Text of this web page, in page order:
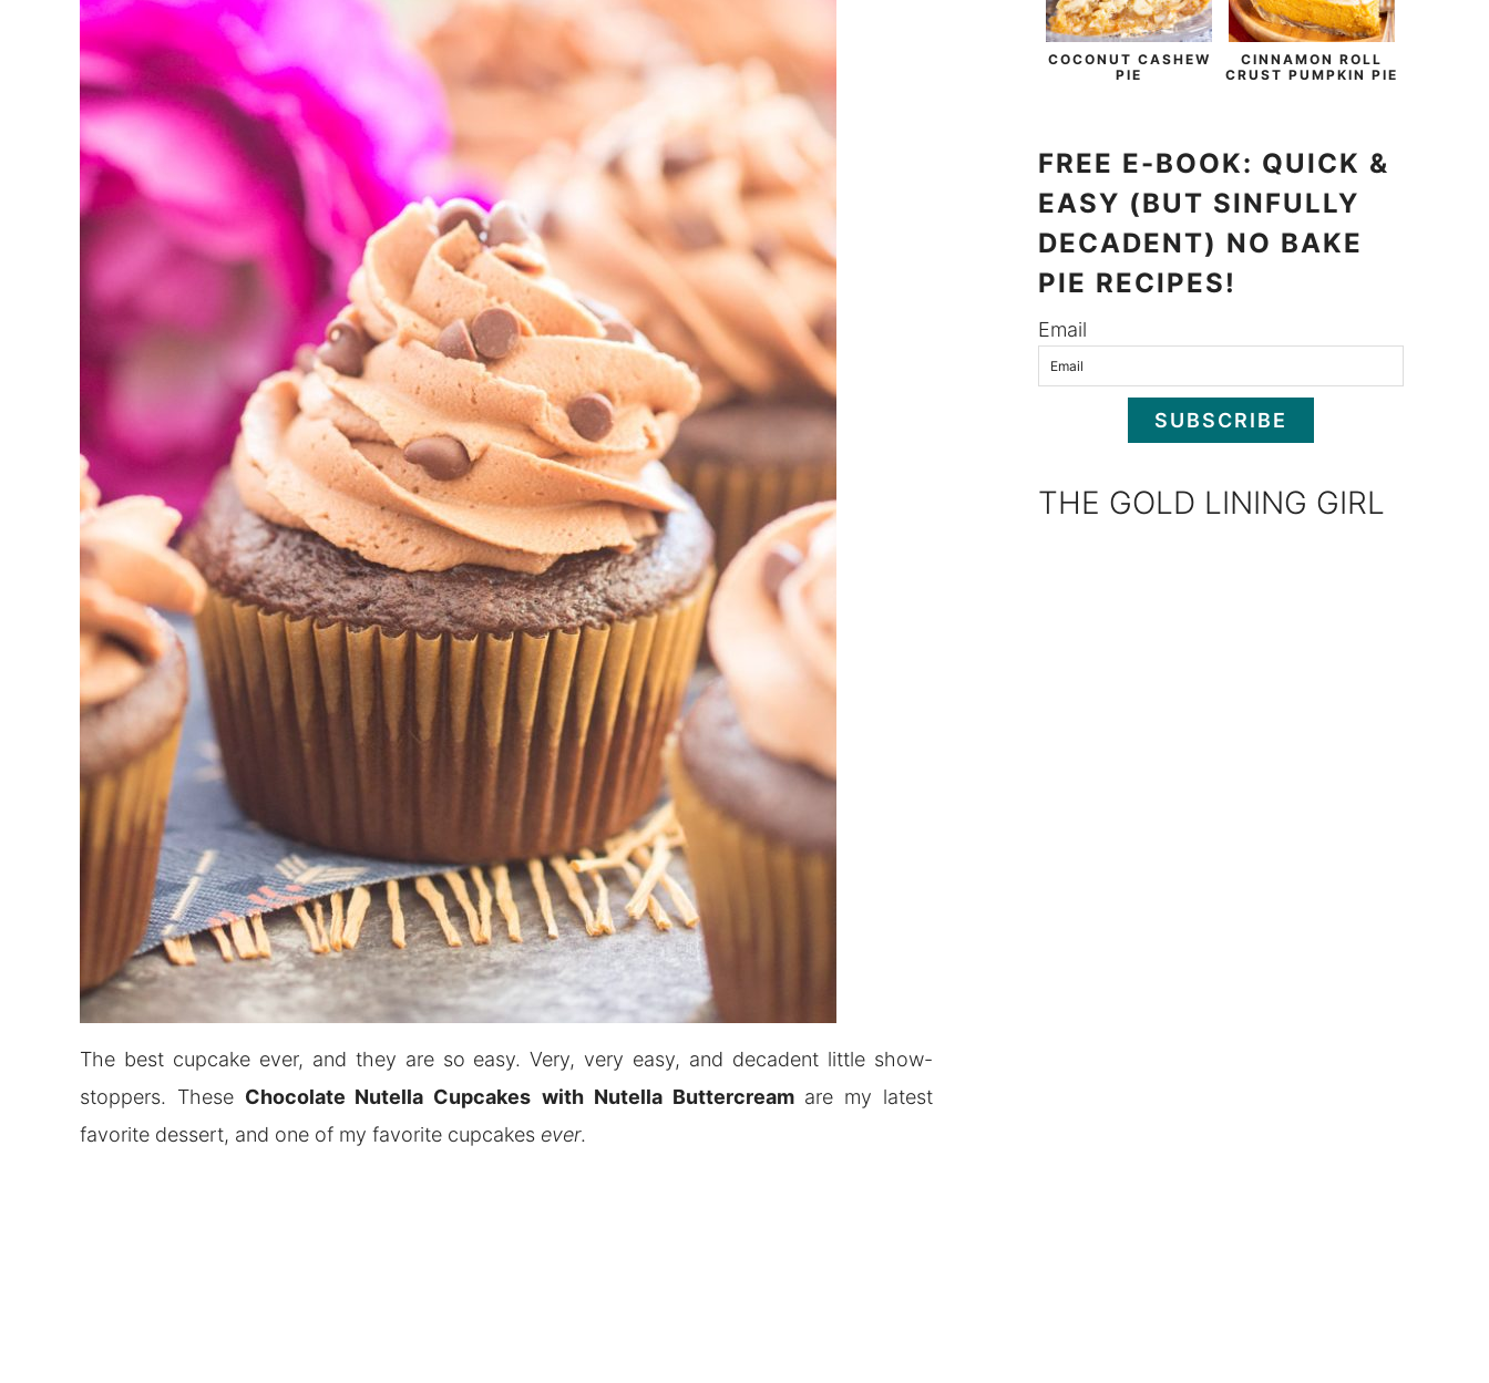
The best cupcake ever, and they are so easy. Very, very easy, and decadent little show-
stoppers. These Chocolate Nutella Cupcakes with Nutella Buttercreamare my latest
favorite dessert, and one of my favorite cupcakes ever.
COCONUT CASHEW
PIE
CINNAMON ROLL
CRUST PUMPKIN PIE
FREE E-BOOK: QUICK &
EASY (BUT SINFULLY
DECADENT) NO BAKE
PIE RECIPES!
Email
SUBSCRIBE
THE GOLD LINING GIRL